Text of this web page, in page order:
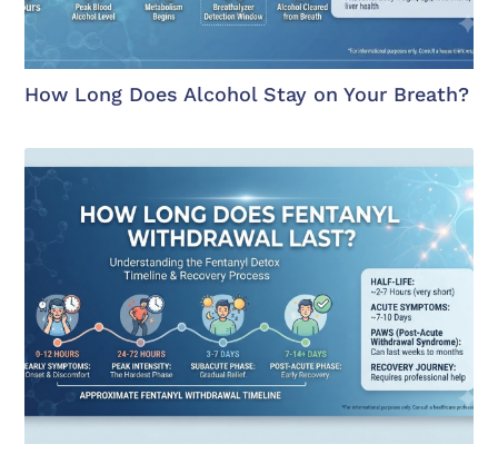
How Long Does Alcohol Stay on Your Breath?